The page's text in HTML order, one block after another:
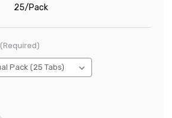
25/Pack
(Required)